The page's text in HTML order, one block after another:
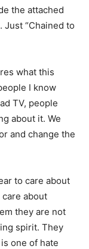
the attached
“Chained to
what this
I know
TV, people
about it. We
and change the
to care about
about
they are not
spirit. They
one of hate